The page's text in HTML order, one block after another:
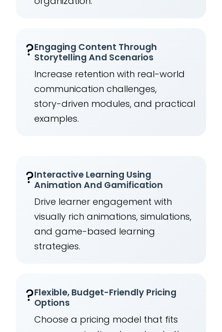
?Engaging Content Through
Storytelling And Scenarios
Increase retention with real-world
communication challenges,
story-driven modules, and practical
examples.
?Interactive Learning Using
Animation And Gamification
Drive learner engagement with
visually rich animations, simulations,
and game-based learning
strategies.
?Flexible, Budget-Friendly Pricing
Options
Choose a pricing model that fits